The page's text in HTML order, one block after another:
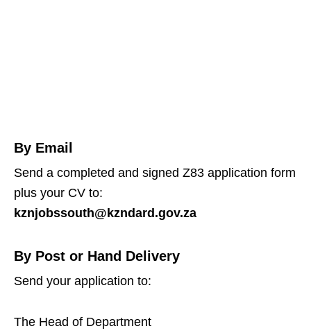
By Email
Send a completed and signed Z83 application form
plus your CV to:
kznjobssouth@kzndard.gov.za
By Post or Hand Delivery
Send your application to:
The Head of Department